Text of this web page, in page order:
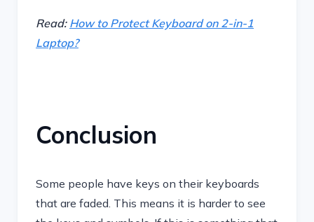
Read: How to Protect Keyboard on 2-in-1
Laptop?
Conclusion
Some people have keys on their keyboards
that are faded. This means it is harder to see